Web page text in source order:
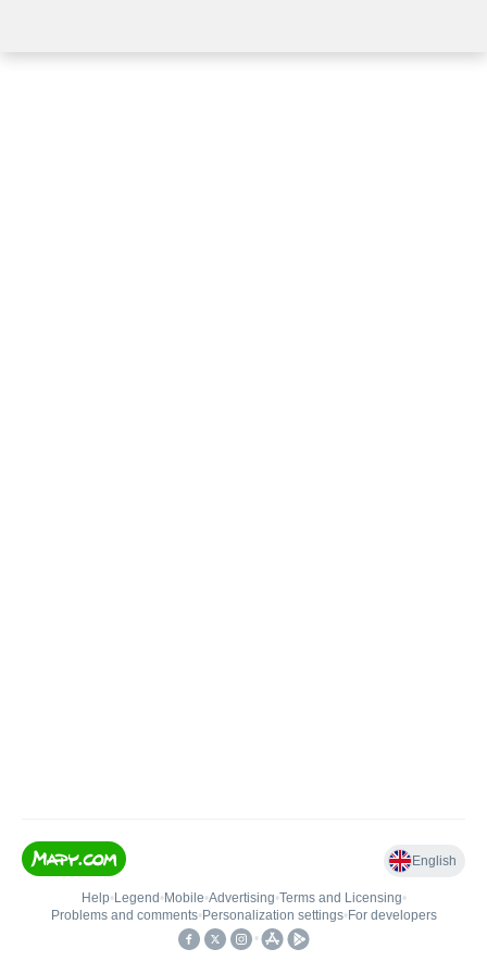
English
Help• Legend • Mobile•Advertising•Terms and Licensing•
Problems and comments• Personalization settings• For developers
•